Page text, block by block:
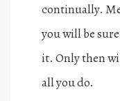
continually.
you will be
it. Only then
all you do.